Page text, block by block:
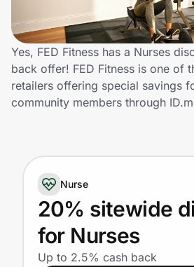
Technology & Office
Home, Auto & Pets
Shopping & Delivery
Government
Get the extension
Get the app
Yes, FED Fitness has a Nurses
back offer! FED Fitness is one of
retailers offering special savings
community members through
Nurse
20% sitewide
for Nurses
Up to 2.5% cash back